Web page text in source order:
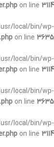
on line 3114
local/bin/wp-
on line 3635
local/bin/wp-
on line 3114
local/bin/wp-
on line 3635
local/bin/wp-
on line 3114